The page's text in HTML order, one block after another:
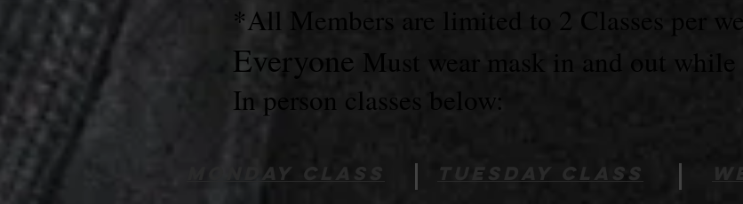
*All Members are limited to 2 Classes per
Everyone
Must wear mask in and out
In person classes below:
Monday class Tuesday class